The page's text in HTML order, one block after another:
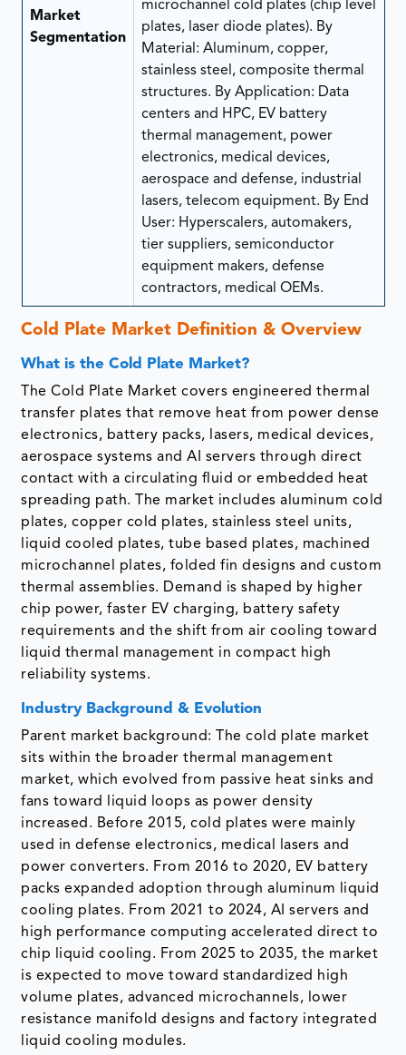
Market
Segmentation
microchannel cold plates (chip level
plates, laser diode plates). By
Material: Aluminum, copper,
stainless steel, composite thermal
structures. By Application: Data
centers and HPC, EV battery
thermal management, power
electronics, medical devices,
aerospace and defense, industrial
lasers, telecom equipment. By End
User: Hyperscalers, automakers,
tier suppliers, semiconductor
equipment makers, defense
contractors, medical OEMs.
Cold Plate Market Definition & Overview
What is the Cold Plate Market?
The Cold Plate Market covers engineered thermal
transfer plates that remove heat from power dense
electronics, battery packs, lasers, medical devices,
aerospace systems and AI servers through direct
contact with a circulating fluid or embedded heat
spreading path. The market includes aluminum cold
plates, copper cold plates, stainless steel units,
liquid cooled plates, tube based plates, machined
microchannel plates, folded fin designs and custom
thermal assemblies. Demand is shaped by higher
chip power, faster EV charging, battery safety
requirements and the shift from air cooling toward
liquid thermal management in compact high
reliability systems.
Industry Background & Evolution
Parent market background: The cold plate market
sits within the broader thermal management
market, which evolved from passive heat sinks and
fans toward liquid loops as power density
increased. Before 2015, cold plates were mainly
used in defense electronics, medical lasers and
power converters. From 2016 to 2020, EV battery
packs expanded adoption through aluminum liquid
cooling plates. From 2021 to 2024, AI servers and
high performance computing accelerated direct to
chip liquid cooling. From 2025 to 2035, the market
is expected to move toward standardized high
volume plates, advanced microchannels, lower
resistance manifold designs and factory integrated
liquid cooling modules.